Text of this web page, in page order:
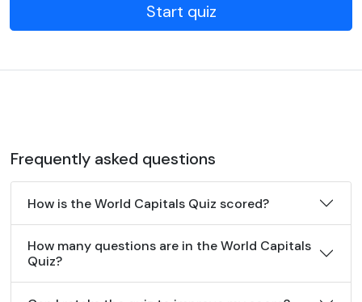
Start quiz
Frequently asked questions
How is the World Capitals Quiz scored?
How many questions are in the World Capitals
Quiz?